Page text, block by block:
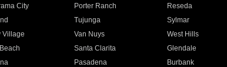
City
Porter Ranch Reseda
Tujunga Sylmar
Village
Van Nuys West Hills
Santa Clarita Glendale
Pasadena Burbank